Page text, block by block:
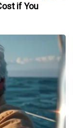
if You